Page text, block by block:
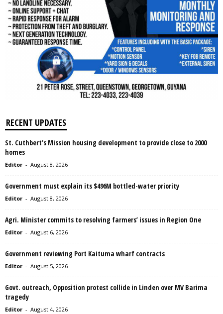
RECENT UPDATES
St. Cuthbert’s Mission housing development to provide close to 2000
homes
Editor - August 8, 2026
Government must explain its $496M bottled-water priority
Editor - August 8, 2026
Agri. Minister commits to resolving farmers’ issues in Region One
Editor - August 6, 2026
Government reviewing Port Kaituma wharf contracts
Editor - August 5, 2026
Govt. outreach, Opposition protest collide in Linden over MV Barima
tragedy
Editor - August 4, 2026